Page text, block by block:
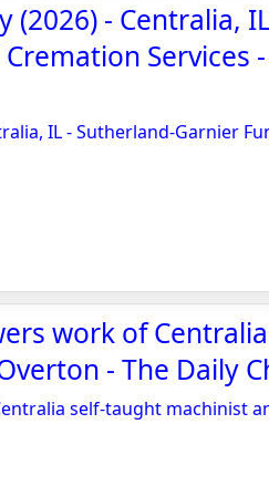
- Centralia,
Services
IL - Sutherland-Garnier
work of
- The Daily
self-taught machinist